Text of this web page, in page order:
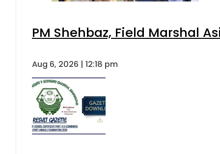
PM Shehbaz, Field Marshal
Aug 6, 2026 | 12:18 pm